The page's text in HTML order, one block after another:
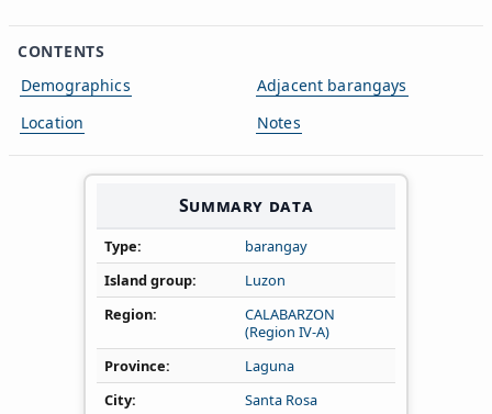
CONTENTS
Demographics
Location
Adjacent barangays
Notes
Summary data
Type
barangay
Island group
Luzon
Region
CALABARZON
(Region IV‑A)
Province
Laguna
City
Santa Rosa